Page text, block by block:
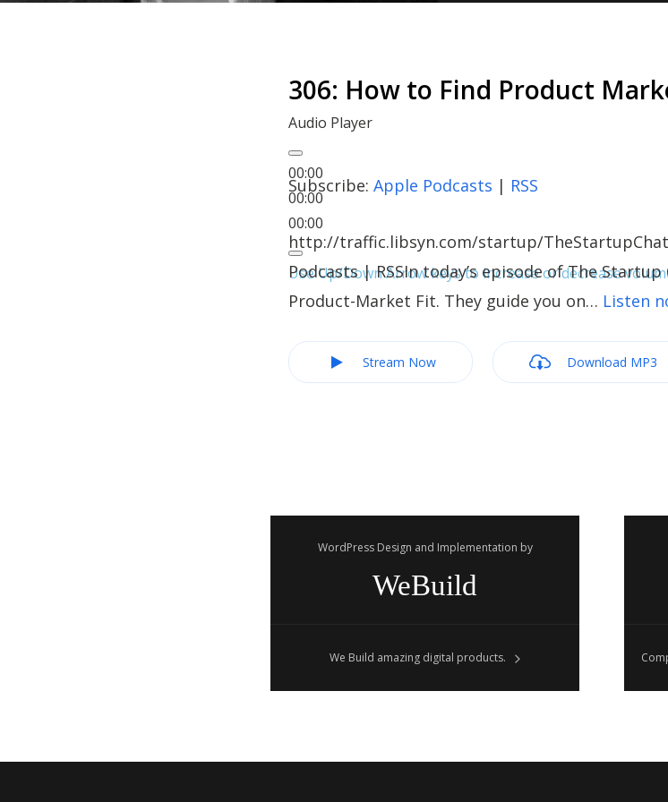
306: How to Find Product
Audio Player
00:00
00:00
00:00
Use Up/Down Arrow keys to increase or decrease
Subscribe: Apple Podcasts | RSS
http://traffic.libsyn.com/startup/
Podcasts | RSSIn today’s episode of The
Product-Market Fit. They guide you on… Listen
Stream Now Download MP3
WordPress Design and Implementation by
WeBuild
We Build amazing digital products.